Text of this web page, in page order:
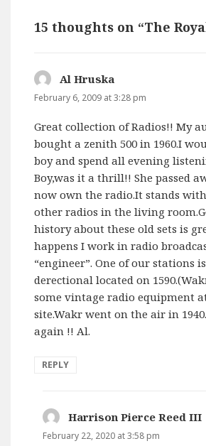
15 thoughts on “The
Al Hruska
February 6, 2009 at 3:28 pm
Great collection of Radios!! My
bought a zenith 500 in 1960.I
boy and spend all evening
Boy,was it a thrill!! She passed
now own the radio.It stands
other radios in the living
history about these old sets is
happens I work in radio
“engineer”. One of our stations
derectional located on
some vintage radio equipment
site.Wakr went on the air in
again !! Al.
REPLY
Harrison Pierce Reed III
February 22, 2020 at 3:58 pm